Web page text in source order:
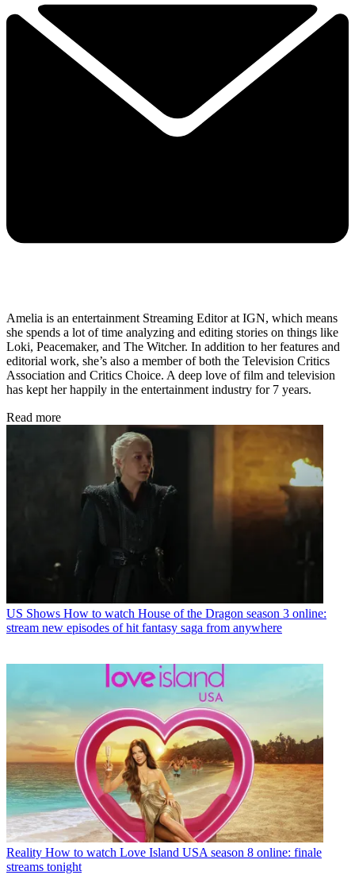
Amelia is an entertainment Streaming Editor at IGN, which means
she spends a lot of time analyzing and editing stories on things like
Loki, Peacemaker, and The Witcher. In addition to her features and
editorial work, she’s also a member of both the Television Critics
Association and Critics Choice. A deep love of film and television
has kept her happily in the entertainment industry for 7 years.
Read more
US Shows How to watch House of the Dragon season 3 online:
stream new episodes of hit fantasy saga from anywhere
Reality How to watch Love Island USA season 8 online: finale
streams tonight